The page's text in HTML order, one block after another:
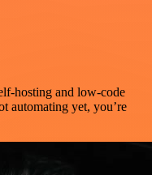
hosting and low-code
automating yet, you’re